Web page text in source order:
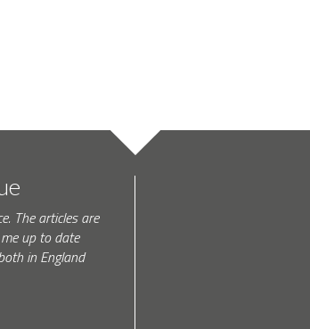
The articles are
up to date
in England